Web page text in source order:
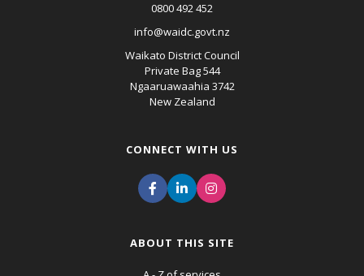
0800 492 452
info@waidc.govt.nz
Waikato District Council
Private Bag 544
Ngaaruawaahia 3742
New Zealand
CONNECT WITH US
ABOUT THIS SITE